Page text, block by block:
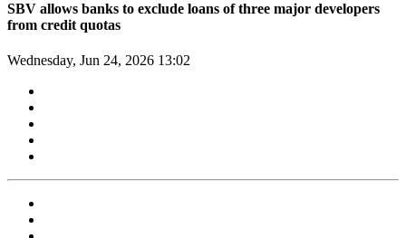
SBV allows banks to exclude loans of three major developers
from credit quotas
Wednesday, Jun 24, 2026 13:02